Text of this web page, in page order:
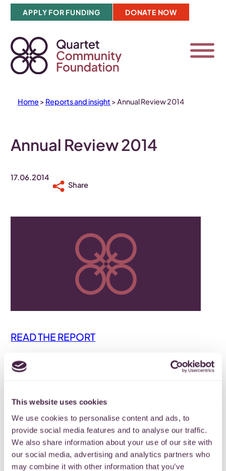
This website uses cookies
We use cookies to personalise content and ads, to
provide social media features and to analyse our traffic.
We also share information about your use of our site with
our social media, advertising and analytics partners who
may combine it with other information that you’ve
Skip
content
APPLY FOR FUNDING DONATE NOW
Home > Reports and insight >Annual Review 2014
Annual Review 2014
17.06.2014
Share
READ THE REPORT
Subscribe to our
newsletter